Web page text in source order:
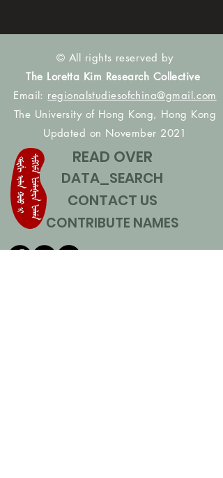
© All rights reserved by
The Loretta Kim Research Collective
Email: regionalstudiesofchina@gmail.com
The University of Hong Kong, Hong Kong
Updated on November 2021
READ OVER
DATA_SEARCH
CONTACT US
CONTRIBUTE NAMES